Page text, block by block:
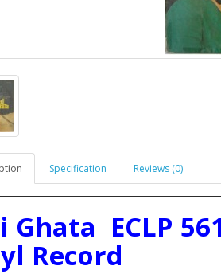
Specification Reviews (0)
Ghata ECLP
Record